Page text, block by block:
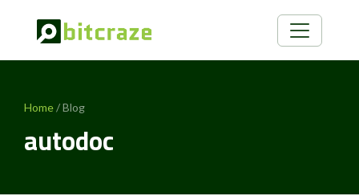
Home/ Blog
autodoc